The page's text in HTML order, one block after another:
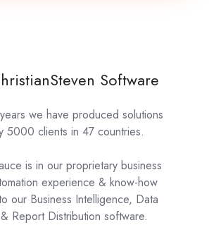
Software
we have produced solutions
5000 clients in 47 countries.
is in our proprietary business
experience & know-how
our Business Intelligence, Data
Report Distribution software.